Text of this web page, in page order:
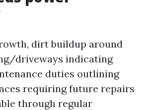
dirt buildup around
driveways indicating
duties outlining
requiring future repairs
through regular